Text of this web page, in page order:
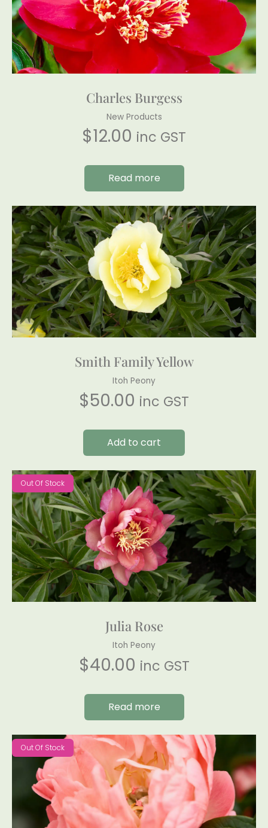
Charles Burgess
New Products
$12.00 inc GST
Read more
Smith Family Yellow
Itoh Peony
$50.00 inc GST
Add to cart
Out Of Stock
Julia Rose
Itoh Peony
$40.00 inc GST
Read more
Out Of Stock